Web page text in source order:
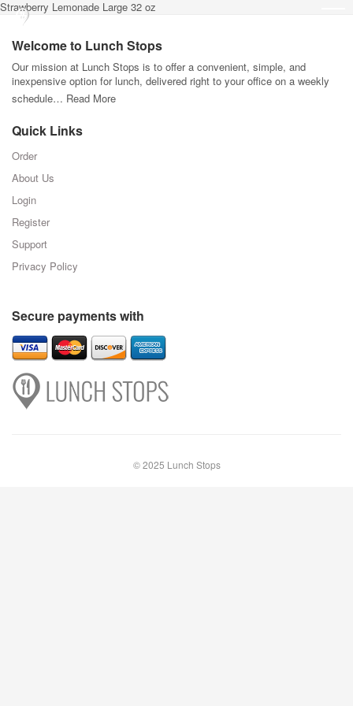
Strawberry Lemonade Large 32 oz
Welcome to Lunch Stops
Our mission at Lunch Stops is to offer a convenient, simple, and
inexpensive option for lunch, delivered right to your office on a weekly
schedule… Read More
Quick Links
Order
About Us
Login
Register
Support
Privacy Policy
Secure payments with
© 2025 Lunch Stops